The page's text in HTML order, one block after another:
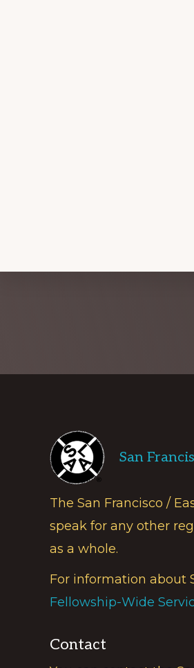
Footer
San
The San Francisco /
speak for any other
as a whole.
For information about
Fellowship-Wide
Contact